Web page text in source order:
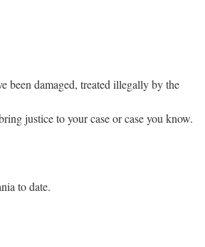
been damaged, treated illegally by the
justice to your case or case you know.
to date.